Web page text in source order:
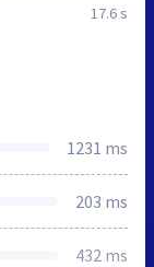
17.6 s
1231 ms
203 ms
432 ms